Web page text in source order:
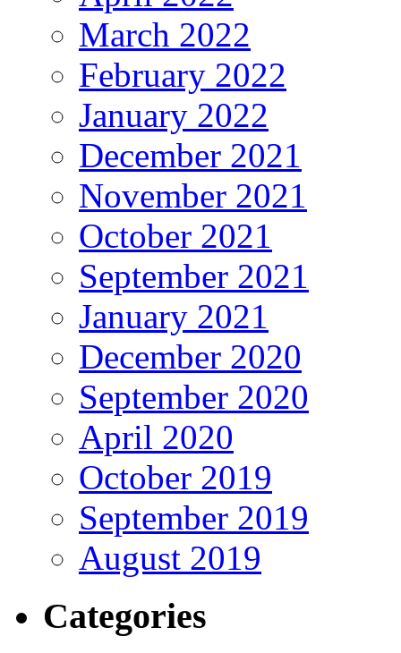
March 2022
February 2022
January 2022
December 2021
November 2021
October 2021
September 2021
January 2021
December 2020
September 2020
April 2020
October 2019
September 2019
August 2019
Categories